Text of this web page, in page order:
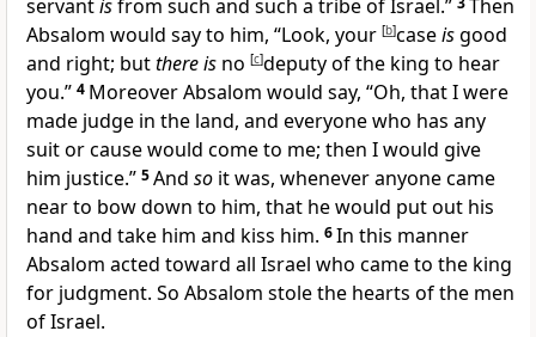
servantisfrom such and such a tribe of Israel.”
Then
Absalom would say to him, “Look, your [b]caseisgood
and right; butthere is no [c]deputy of the king to hear
you.” 4 Moreover Absalom would say, “Oh, that I were
made judge in the land, and everyone who has any
suit or cause would come to me; then I would give
him justice.” 5And so it was, whenever anyone came
near to bow down to him, that he would put out his
hand and take him and kiss him. 6In this manner
Absalom acted toward all Israel who came to the king
for judgment. So Absalom stole the hearts of the men
of Israel.